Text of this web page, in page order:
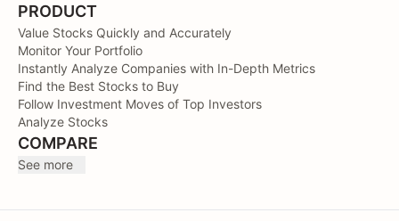
PRODUCT
Value Stocks Quickly and Accurately
Monitor Your Portfolio
Instantly Analyze Companies with In-Depth Metrics
Find the Best Stocks to Buy
Follow Investment Moves of Top Investors
Analyze Stocks
COMPARE
See more